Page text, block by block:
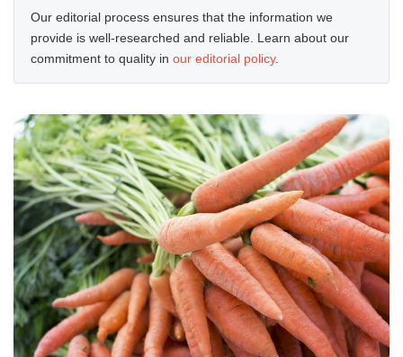
Our editorial process ensures that the information we
provide is well-researched and reliable. Learn about our
commitment to quality in our editorial policy.